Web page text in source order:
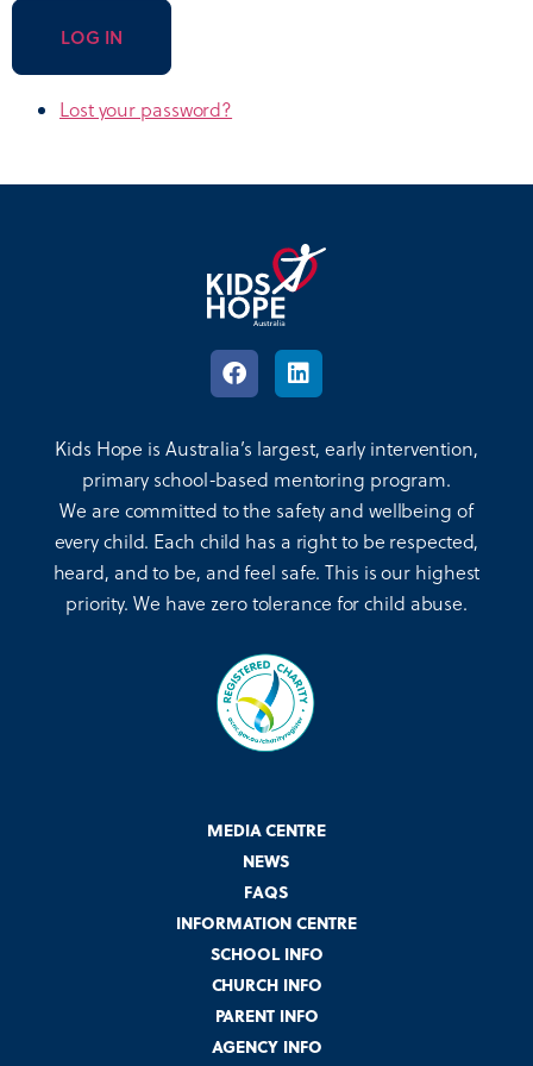
LOG IN
Lost your password?
Kids Hope is Australia’s largest, early intervention,
primary school-based mentoring program.
We are committed to the safety and wellbeing of
every child. Each child has a right to be respected,
heard, and to be, and feel safe. This is our highest
priority. We have zero tolerance for child abuse.
MEDIA CENTRE
NEWS
FAQS
INFORMATION CENTRE
SCHOOL INFO
CHURCH INFO
PARENT INFO
AGENCY INFO